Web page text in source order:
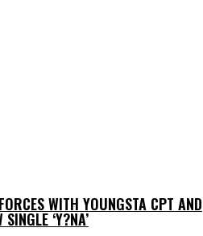
WITH YOUNGSTA CPT AND
‘Y?NA’